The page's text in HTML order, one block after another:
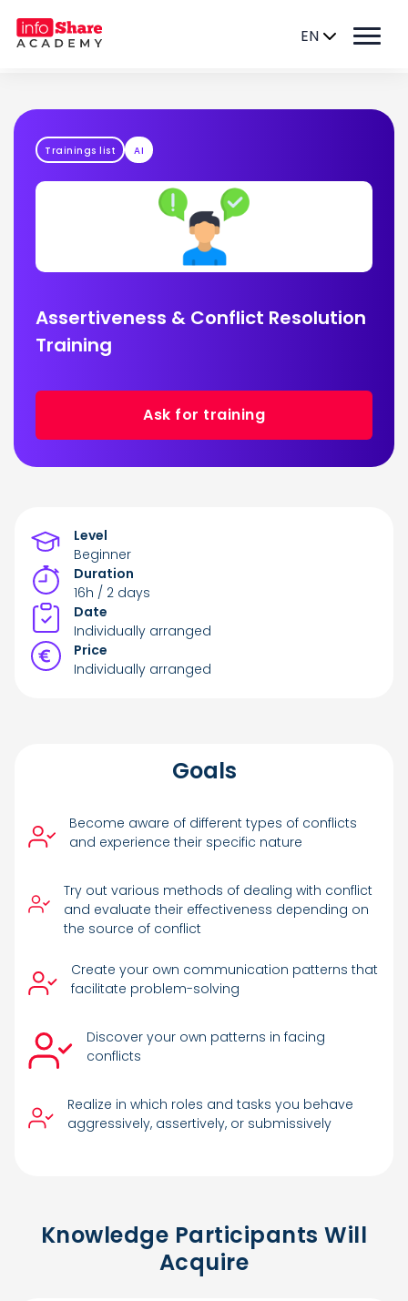
EN
Trainings list AI
Assertiveness & Conflict Resolution
Training
Ask for training
Level
Beginner
Duration
16h / 2 days
Date
Individually arranged
Price
Individually arranged
Goals
Become aware of different types of conflicts
and experience their specific nature
Try out various methods of dealing with conflict
and evaluate their effectiveness depending on
the source of conflict
Create your own communication patterns that
facilitate problem-solving
Discover your own patterns in facing
conflicts
Realize in which roles and tasks you behave
aggressively, assertively, or submissively
Knowledge Participants Will
Acquire